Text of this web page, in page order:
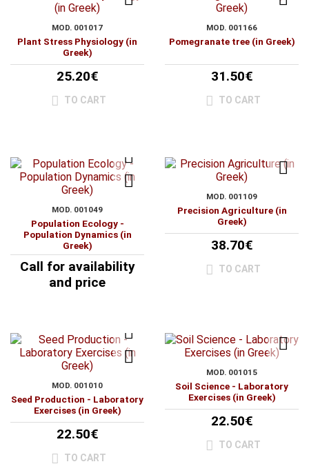
MOD. 001017
Plant Stress Physiology (in
Greek)
25.20€
TO CART
MOD. 001166
Pomegranate tree (in Greek)
31.50€
TO CART
MOD. 001049
Population Ecology -
Population Dynamics (in
Greek)
Call for availability
and price
MOD. 001109
Precision Agriculture (in
Greek)
38.70€
TO CART
MOD. 001010
Seed Production - Laboratory
Exercises (in Greek)
22.50€
TO CART
MOD. 001015
Soil Science - Laboratory
Exercises (in Greek)
22.50€
TO CART